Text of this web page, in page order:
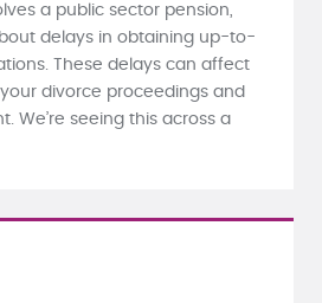
a public sector pension,
delays in obtaining up-to-
These delays can affect
divorce proceedings and
We’re seeing this across a